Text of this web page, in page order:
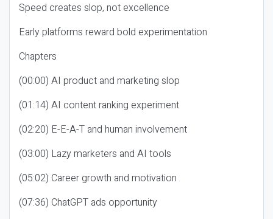
Speed creates slop, not excellence
Early platforms reward bold experimentation
Chapters
(00:00) AI product and marketing slop
(01:14) AI content ranking experiment
(02:20) E-E-A-T and human involvement
(03:00) Lazy marketers and AI tools
(05:02) Career growth and motivation
(07:36) ChatGPT ads opportunity